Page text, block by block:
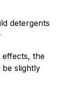
detergents
effects, the
slightly